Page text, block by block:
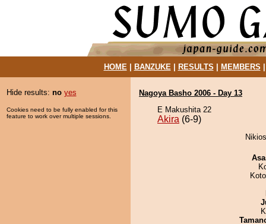
HOME| BANZUKE| RESULTS MEMBERS
Hide results: no yes
Cookies need to be fully enabled for this
feature to work over multiple sessions.
Nagoya Basho 2006 - Day 13
E Makushita 22
Akira (6-9)